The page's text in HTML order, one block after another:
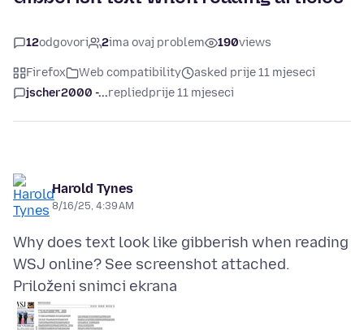
12odgovori 2ima ovaj problem 190views
Firefox Web compatibility
asked prije 11 mjeseci
jscher2000 -...repliedprije 11 mjeseci
Harold Tynes
8/16/25, 4:39 AM
Why does text look like gibberish when reading
Priloženi snimci ekrana